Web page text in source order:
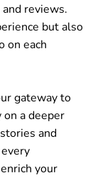
reviews.
but also
on each
gateway to
a deeper
and
your